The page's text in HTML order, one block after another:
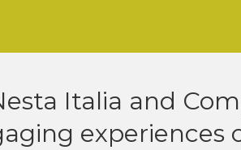
Italia and